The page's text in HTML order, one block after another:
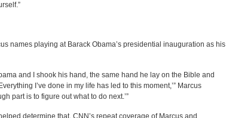
names playing at Barack Obama’s presidential inauguration as his
and I shook his hand, the same hand he lay on the Bible and
I’ve done in my life has led to this moment,’” Marcus
part is to figure out what to do next.’”
determine that. CNN’s repeat coverage of Marcus and